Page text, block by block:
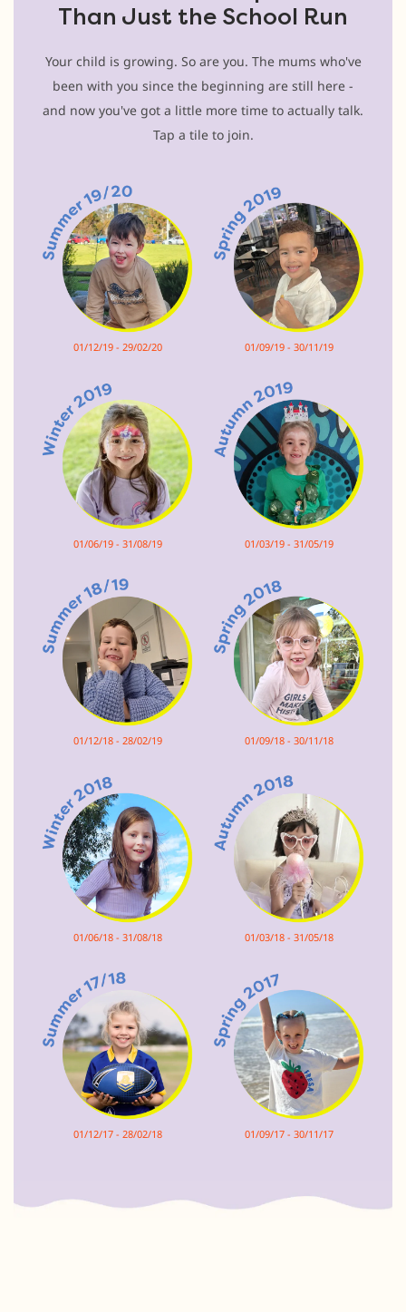
Than Just the School Run
Your child is growing. So are you. The mums who've
been with you since the beginning are still here -
and now you've got a little more time to actually talk.
Tap a tile to join.
01/12/19 - 29/02/20 01/09/19 - 30/11/19
01/06/19 - 31/08/19 01/03/19 - 31/05/19
01/12/18 - 28/02/19 01/09/18 - 30/11/18
01/06/18 - 31/08/18 01/03/18 - 31/05/18
01/12/17 - 28/02/18 01/09/17 - 30/11/17